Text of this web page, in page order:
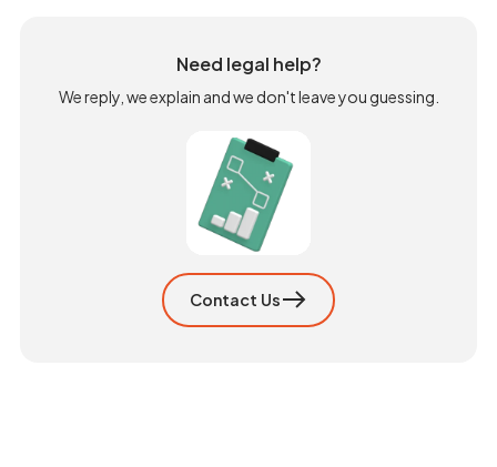
Need legal help?
We reply, we explain and we don't leave you guessing.
Contact Us